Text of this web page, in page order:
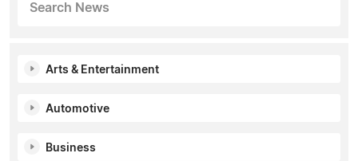
Search News
Arts & Entertainment
Automotive
Business